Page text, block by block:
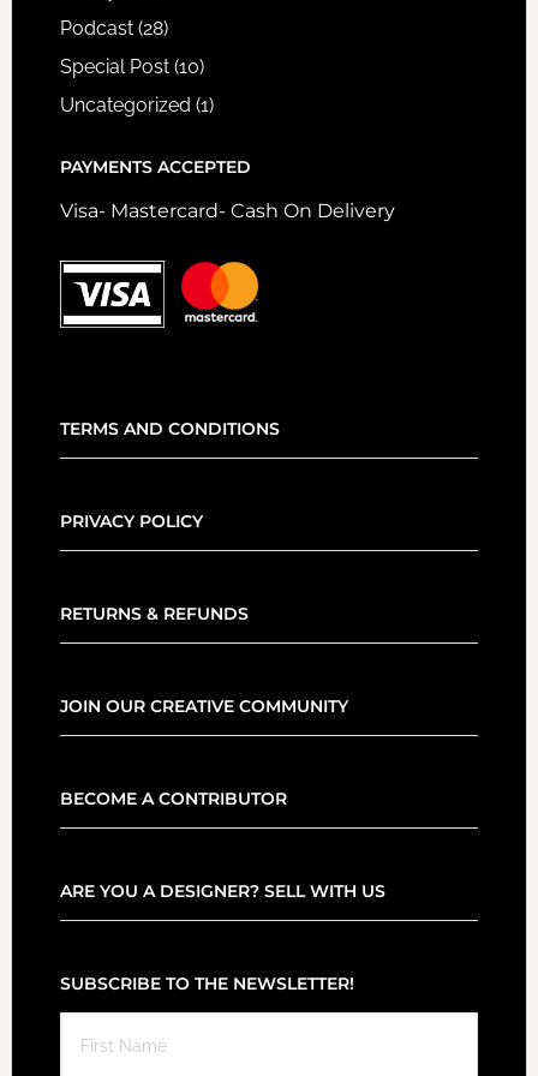
Podcast(28)
Special Post(10)
Uncategorized (1)
PAYMENTS ACCEPTED
Visa- Mastercard- Cash On Delivery
TERMS AND CONDITIONS
PRIVACY POLICY
RETURNS & REFUNDS
JOIN OUR CREATIVE COMMUNITY
BECOME A CONTRIBUTOR
ARE YOU A DESIGNER? SELL WITH US
SUBSCRIBE TO THE NEWSLETTER!